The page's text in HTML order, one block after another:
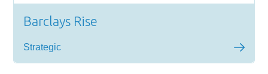
Barclays Rise
Strategic